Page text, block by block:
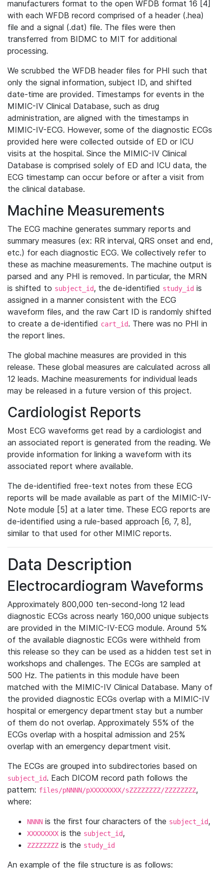
manufacturers format to the open WFDB format 16 [4]
with each WFDB record comprised of a header (.hea)
file and a signal (.dat) file. The files were then
transferred from BIDMC to MIT for additional
processing.
We scrubbed the WFDB header files for PHI such that
only the signal information, subject ID, and shifted
date-time are provided. Timestamps for events in the
MIMIC-IV Clinical Database, such as drug
administration, are aligned with the timestamps in
MIMIC-IV-ECG. However, some of the diagnostic ECGs
provided here were collected outside of ED or ICU
visits at the hospital. Since the MIMIC-IV Clinical
Database is comprised solely of ED and ICU data, the
ECG timestamp can occur before or after a visit from
the clinical database.
Machine Measurements
The ECG machine generates summary reports and
summary measures (ex: RR interval, QRS onset and end,
etc.) for each diagnostic ECG. We collectively refer to
these as machine measurements. The machine output is
parsed and any PHI is removed. In particular, the MRN
is shifted to subject_id, the de-identified study_id is
assigned in a manner consistent with the ECG
waveform files, and the raw Cart ID is randomly shifted
to create a de-identified cart_id. There was no PHI in
the report lines.
The global machine measures are provided in this
release. These global measures are calculated across all
12 leads. Machine measurements for individual leads
may be released in a future version of this project.
Cardiologist Reports
Most ECG waveforms get read by a cardiologist and
an associated report is generated from the reading. We
provide information for linking a waveform with its
associated report where available.
The de-identified free-text notes from these ECG
reports will be made available as part of the MIMIC-IV-
Note module [5] at a later time. These ECG reports are
de-identified using a rule-based approach [6, 7, 8],
similar to that used for other MIMIC reports.
Data Description
Electrocardiogram Waveforms
Approximately 800,000 ten-second-long 12 lead
diagnostic ECGs across nearly 160,000 unique subjects
are provided in the MIMIC-IV-ECG module. Around 5%
of the available diagnostic ECGs were withheld from
this release so they can be used as a hidden test set in
workshops and challenges. The ECGs are sampled at
500 Hz. The patients in this module have been
matched with the MIMIC-IV Clinical Database. Many of
the provided diagnostic ECGs overlap with a MIMIC-IV
hospital or emergency department stay but a number
of them do not overlap. Approximately 55% of the
ECGs overlap with a hospital admission and 25%
overlap with an emergency department visit.
The ECGs are grouped into subdirectories based on
subject_id. Each DICOM record path follows the
pattern: files/pNNNN/pXXXXXXXX/sZZZZZZZZ/ZZZZZZZZ,
where:
NNNN is the first four characters of the subject_id,
XXXXXXXX is the subject_id,
ZZZZZZZZ is the study_id
An example of the file structure is as follows: